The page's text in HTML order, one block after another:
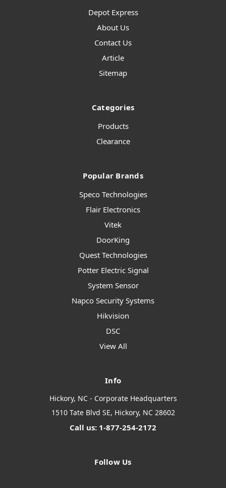
Depot Express
About Us
Contact Us
Article
Sitemap
Categories
Products
Clearance
Popular Brands
Speco Technologies
Flair Electronics
Vitek
DoorKing
Quest Technologies
Potter Electric Signal
System Sensor
Napco Security Systems
Hikvision
DSC
View All
Info
Hickory, NC - Corporate Headquarters
1510 Tate Blvd SE, Hickory, NC 28602
Call us: 1-877-254-2172
Follow Us